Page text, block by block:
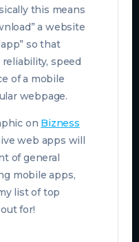
this means
a website
so that
speed
of a mobile
webpage.
on Bizness
web apps will
of general
mobile apps,
list of top
for!